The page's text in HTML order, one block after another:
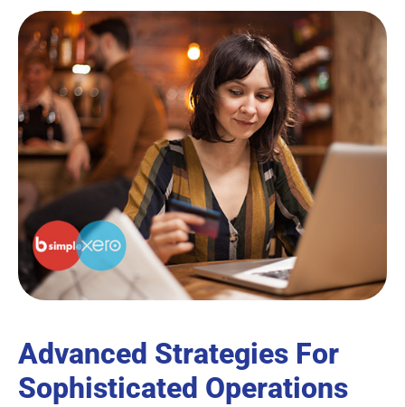
Advanced Strategies For
Sophisticated Operations